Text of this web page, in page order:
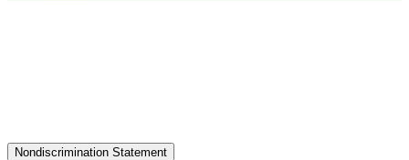
Nondiscrimination Statement